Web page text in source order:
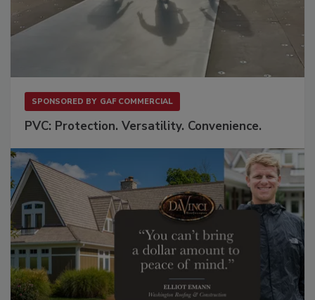
SPONSORED BY GAF COMMERCIAL
PVC: Protection. Versatility. Convenience.